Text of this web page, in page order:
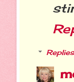
Replies